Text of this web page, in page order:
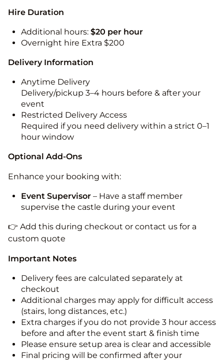
Hire Duration
Additional hours: $20 per hour
Overnight hire Extra $200
Delivery Information
Anytime Delivery
Delivery/pickup 3–4 hours before & after your
event
Restricted Delivery Access
Required if you need delivery within a strict 0–1
hour window
Optional Add-Ons
Enhance your booking with:
Event Supervisor – Have a staff member
supervise the castle during your event
👉 Add this during checkout or contact us for a
custom quote
Important Notes
Delivery fees are calculated separately at
checkout
Additional charges may apply for difficult access
(stairs, long distances, etc.)
Extra charges if you do not provide 3 hour access
before and after the event start & finish time
Please ensure setup area is clear and accessible
Final pricing will be confirmed after your